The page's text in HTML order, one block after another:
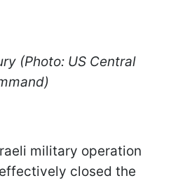
(Photo: US Central
military operation
closed the